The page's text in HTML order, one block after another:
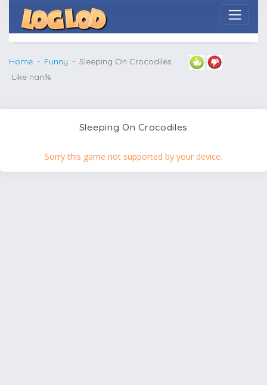
Home Funny
Sleeping On Crocodiles
Like nan%
Sleeping On Crocodiles
Sorry this game not supported by your device.